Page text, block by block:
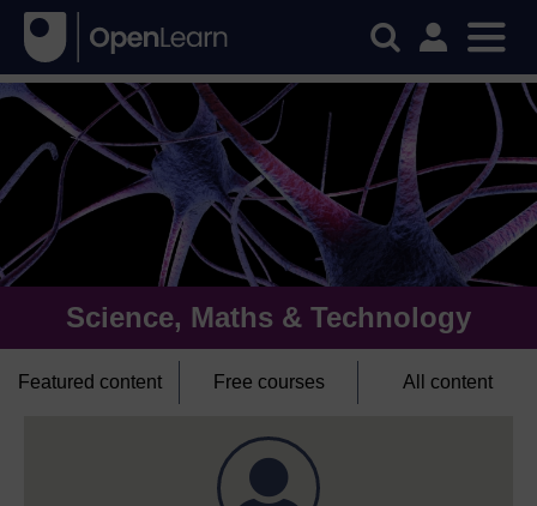
Science, Maths & Technology
Featured content Free courses All content